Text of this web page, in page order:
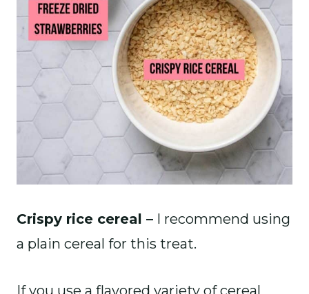
Crispy rice cereal – I recommend using
a plain cereal for this treat.
If you use a flavored variety of cereal